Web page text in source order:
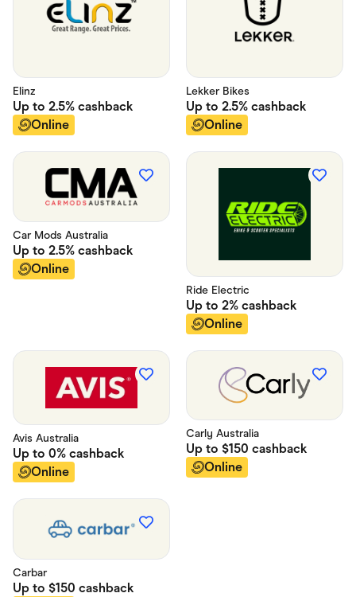
Elinz
Up to 2.5% cashback
Online
Lekker Bikes
Up to 2.5% cashback
Online
Car Mods Australia
Up to 2.5% cashback
Online
Ride Electric
Up to 2% cashback
Online
Avis Australia
Up to 0% cashback
Online
Carly Australia
Up to $150 cashback
Online
Carbar
Up to $150 cashback